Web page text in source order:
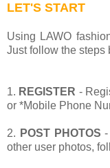
LET'S START
Using LAWO
Just follow the steps
1. REGISTER -
or *Mobile Phone
2. POST PHOTOS
other user photos,